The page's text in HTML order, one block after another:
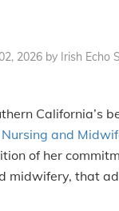
2026 by Irish Echo
California’s
and
of her
midwifery, that